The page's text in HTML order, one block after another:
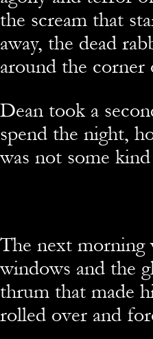
the scream that
away, the dead
around the
Dean took a
spend the night,
was not some
The next morning
windows and the
thrum that made
rolled over and